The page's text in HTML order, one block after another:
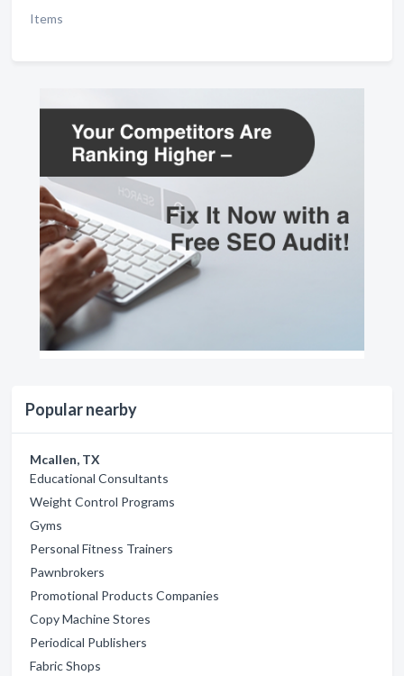
Items
Popular nearby
Mcallen, TX
Educational Consultants
Weight Control Programs
Gyms
Personal Fitness Trainers
Pawnbrokers
Promotional Products Companies
Copy Machine Stores
Periodical Publishers
Fabric Shops